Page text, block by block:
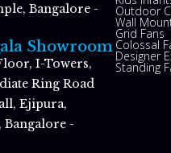
Bangalore -
Showroom
I-Towers,
Ring Road
Ejipura,
Bangalore -
Outdoor
Wall
Grid Fans
Colossal
Designer
Standing